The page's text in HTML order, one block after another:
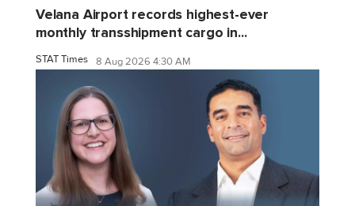
Velana Airport records highest-ever
monthly transshipment cargo in...
STAT Times 8 Aug 2026 4:30 AM